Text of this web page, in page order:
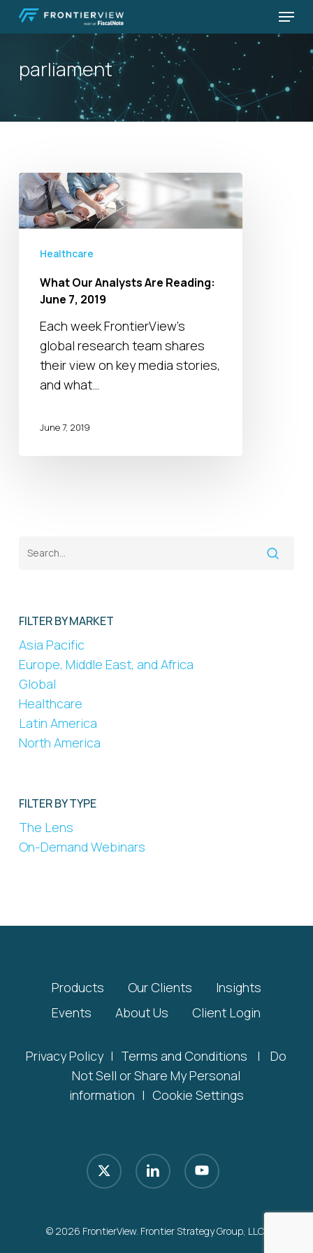
Skip
content
Menu
parliament
What
Our
Analysts
Reading:
June
2019
Healthcare
What Our Analysts Are Reading:
June 7, 2019
Each week FrontierView's
global research team shares
their view on key media stories,
and what…
June 7, 2019
FILTER BY MARKET
Asia Pacific
Europe, Middle East, and Africa
Global
Healthcare
Latin America
North America
FILTER BY TYPE
The Lens
On-Demand Webinars
Products Our Clients
Insights
Events
About Us Client Login
Privacy Policy | Terms and Conditions |
Do
Not Sell or Share My Personal
information | Cookie Settings
x-
twitter
linkedin youtube
© 2026 FrontierView. Frontier Strategy Group, LLC.